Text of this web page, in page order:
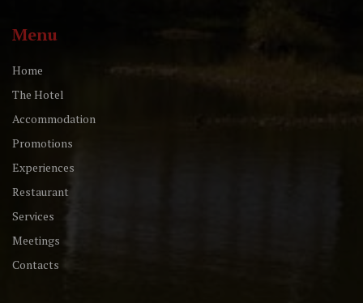
Menu
Home
The Hotel
Accommodation
Promotions
Experiences
Restaurant
Services
Meetings
Contacts